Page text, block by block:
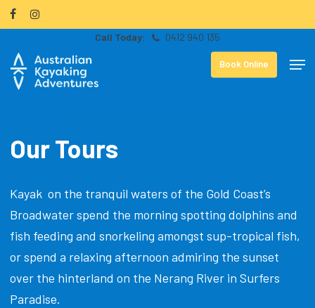
Skip
to
main
content
0412 940 135
Book Online
Our Tours
Kayak on the tranquil waters of the Gold Coast’s
Broadwater spend the morning spotting dolphins and
fish feeding and snorkeling amongst sup-tropical fish,
or spend a relaxing afternoon admiring the sunset
over the hinterland on the Nerang River in Surfers
Paradise.
Menu